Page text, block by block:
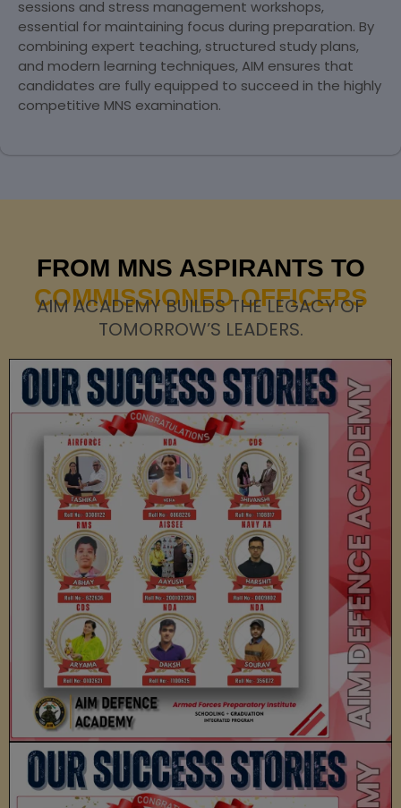
sessions and stress management workshops,
essential for maintaining focus during preparation. By
combining expert teaching, structured study plans,
and modern learning techniques, AIM ensures that
candidates are fully equipped to succeed in the highly
competitive MNS examination.
FROM MNS ASPIRANTS TO
COMMISSIONED OFFICERS
AIM ACADEMY BUILDS THE LEGACY OF
TOMORROW’S LEADERS.